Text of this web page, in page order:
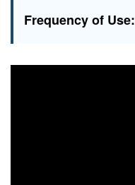
Frequency of Use: